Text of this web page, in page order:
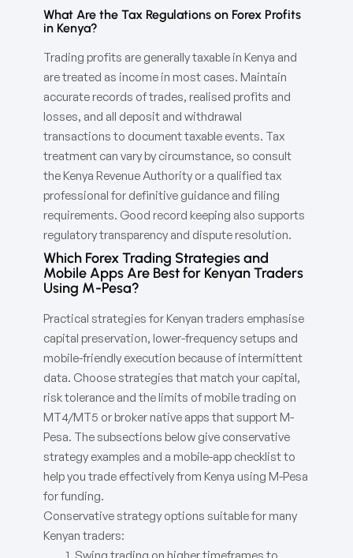
What Are the Tax Regulations on Forex Profits
in Kenya?
Trading profits are generally taxable in Kenya and
are treated as income in most cases. Maintain
accurate records of trades, realised profits and
losses, and all deposit and withdrawal
transactions to document taxable events. Tax
treatment can vary by circumstance, so consult
the Kenya Revenue Authority or a qualified tax
professional for definitive guidance and filing
requirements. Good record keeping also supports
regulatory transparency and dispute resolution.
Which Forex Trading Strategies and
Mobile Apps Are Best for Kenyan Traders
Using M-Pesa?
Practical strategies for Kenyan traders emphasise
capital preservation, lower-frequency setups and
mobile-friendly execution because of intermittent
data. Choose strategies that match your capital,
risk tolerance and the limits of mobile trading on
MT4/MT5 or broker native apps that support M-
Pesa. The subsections below give conservative
strategy examples and a mobile-app checklist to
help you trade effectively from Kenya using M-Pesa
for funding.
Conservative strategy options suitable for many
Kenyan traders:
Swing trading on higher timeframes to